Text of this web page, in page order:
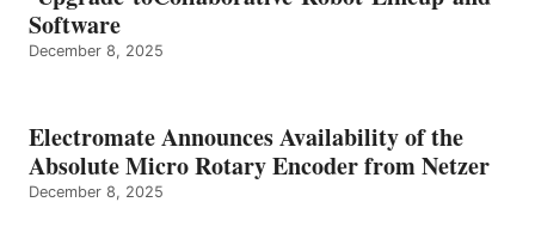
Software
December 8, 2025
Electromate Announces Availability of the
Absolute Micro Rotary Encoder from Netzer
December 8, 2025